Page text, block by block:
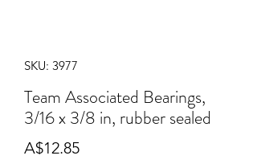
SKU: 3977
Team Associated Bearings,
3/16 x 3/8 in, rubber sealed
A$12.85Price